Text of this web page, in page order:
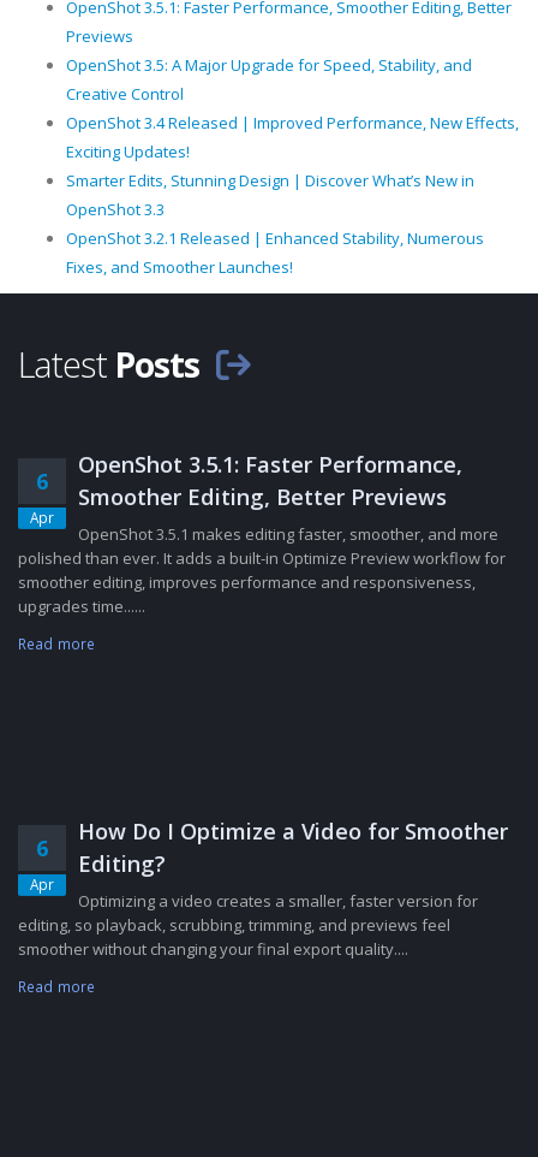
OpenShot 3.5.1: Faster Performance, Smoother Editing, Better
Previews
OpenShot 3.5: A Major Upgrade for Speed, Stability, and
Creative Control
OpenShot 3.4 Released | Improved Performance, New Effects,
Exciting Updates!
Smarter Edits, Stunning Design | Discover What’s New in
OpenShot 3.3
OpenShot 3.2.1 Released | Enhanced Stability, Numerous
Fixes, and Smoother Launches!
Latest Posts
6
Apr
OpenShot 3.5.1: Faster Performance,
Smoother Editing, Better Previews
OpenShot 3.5.1 makes editing faster, smoother, and more
polished than ever. It adds a built-in Optimize Preview workflow for
smoother editing, improves performance and responsiveness,
upgrades time......
Read more
6
Apr
How Do I Optimize a Video for Smoother
Editing?
Optimizing a video creates a smaller, faster version for
editing, so playback, scrubbing, trimming, and previews feel
smoother without changing your final export quality....
Read more